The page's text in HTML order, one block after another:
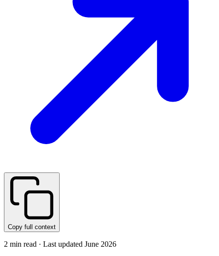
Copy full context
2 min read · Last updated June 2026